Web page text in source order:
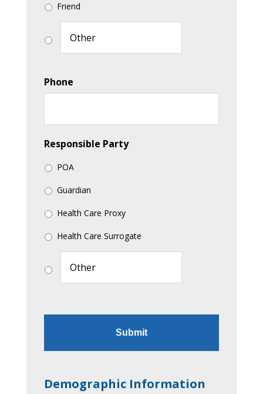
Friend
Phone
Responsible Party
POA
Guardian
Health Care Proxy
Health Care Surrogate
Demographic Information